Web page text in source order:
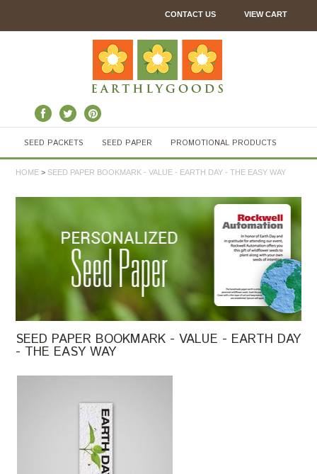
CONTACT US VIEW CART
SEED PACKETS SEED PAPER PROMOTIONAL PRODUCTS
HOME > SEED PAPER BOOKMARK - VALUE - EARTH DAY - THE EASY WAY
SEED PAPER BOOKMARK - VALUE - EARTH DAY
- THE EASY WAY